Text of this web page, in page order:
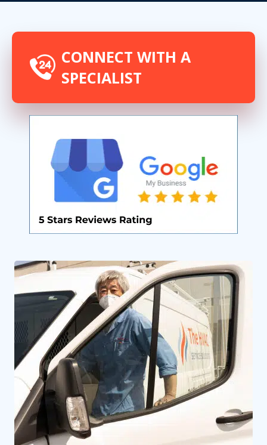
CONNECT WITH A
SPECIALIST